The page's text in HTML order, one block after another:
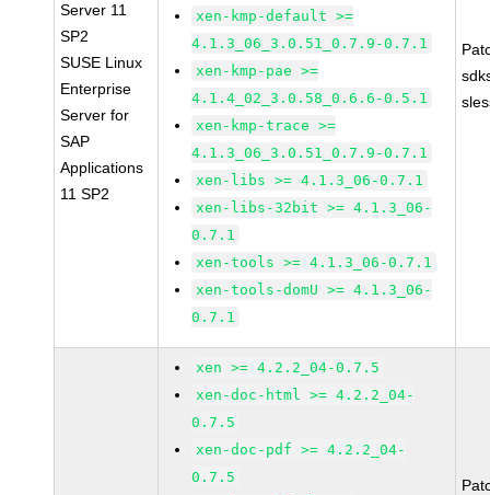
Server 11
SP2
SUSE Linux
Enterprise
Server for
SAP
Applications
11 SP2
xen-kmp-default >=
4.1.3_06_3.0.51_0.7.9-0.7.1
xen-kmp-pae >=
4.1.4_02_3.0.58_0.6.6-0.5.1
xen-kmp-trace >=
4.1.3_06_3.0.51_0.7.9-0.7.1
xen-libs >= 4.1.3_06-0.7.1
xen-libs-32bit >= 4.1.3_06-
0.7.1
xen-tools >= 4.1.3_06-0.7.1
xen-tools-domU >= 4.1.3_06-
0.7.1
xen >= 4.2.2_04-0.7.5
xen-doc-html >= 4.2.2_04-
0.7.5
xen-doc-pdf >= 4.2.2_04-
0.7.5